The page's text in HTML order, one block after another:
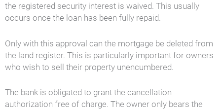
the registered security interest is waived. This usually
occurs once the loan has been fully repaid.
Only with this approval can the mortgage be deleted from
the land register. This is particularly important for owners
who wish to sell their property unencumbered.
The bank is obligated to grant the cancellation
authorization free of charge. The owner only bears the